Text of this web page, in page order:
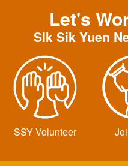
Let's
SIk Sik Yuen
SSY Volunteer